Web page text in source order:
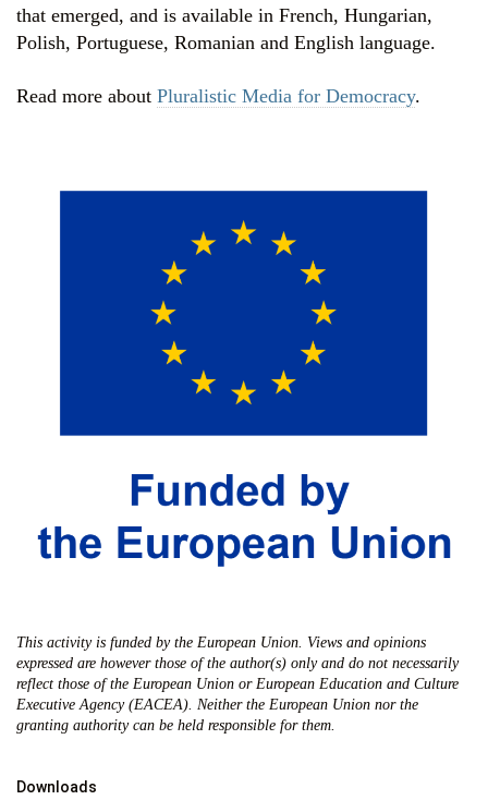
that emerged, and is available in French, Hungarian,
Polish, Portuguese, Romanian and English language.
Read more about Pluralistic Media for Democracy.
This activity is funded by the European Union. Views and opinions
expressed are however those of the author(s) only and do not necessarily
reflect those of the European Union or European Education and Culture
Executive Agency (EACEA). Neither the European Union nor the
granting authority can be held responsible for them.
Downloads